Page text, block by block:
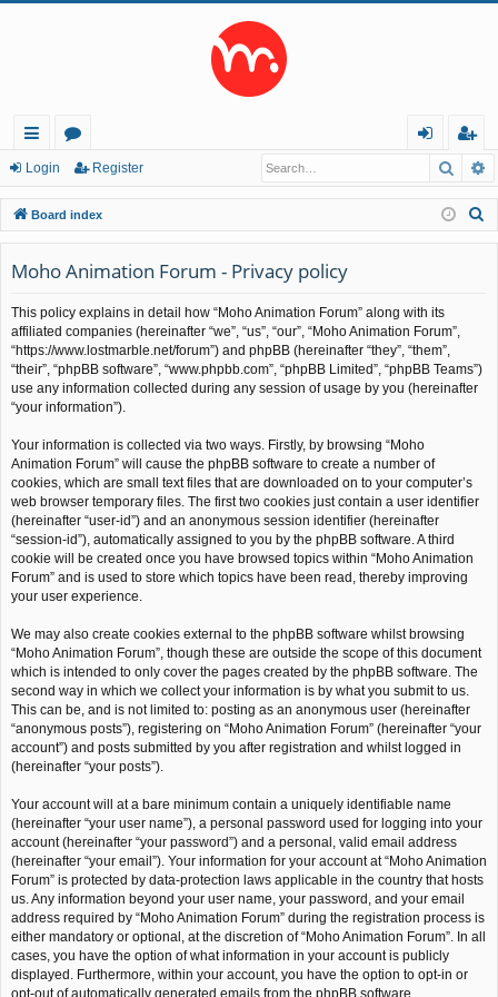
ui
ck
lin
ks
or
u
m
s
in
eg
ist
er
Login Register
Board index
Moho Animation Forum - Privacy policy
This policy explains in detail how “Moho Animation Forum” along with its
affiliated companies (hereinafter “we”, “us”, “our”, “Moho Animation Forum”,
“https://www.lostmarble.net/forum”) and phpBB (hereinafter “they”, “them”,
“their”, “phpBB software”, “www.phpbb.com”, “phpBB Limited”, “phpBB Teams”)
use any information collected during any session of usage by you (hereinafter
“your information”).
Your information is collected via two ways. Firstly, by browsing “Moho
Animation Forum” will cause the phpBB software to create a number of
cookies, which are small text files that are downloaded on to your computer’s
web browser temporary files. The first two cookies just contain a user identifier
(hereinafter “user-id”) and an anonymous session identifier (hereinafter
“session-id”), automatically assigned to you by the phpBB software. A third
cookie will be created once you have browsed topics within “Moho Animation
Forum” and is used to store which topics have been read, thereby improving
your user experience.
We may also create cookies external to the phpBB software whilst browsing
“Moho Animation Forum”, though these are outside the scope of this document
which is intended to only cover the pages created by the phpBB software. The
second way in which we collect your information is by what you submit to us.
This can be, and is not limited to: posting as an anonymous user (hereinafter
“anonymous posts”), registering on “Moho Animation Forum” (hereinafter “your
account”) and posts submitted by you after registration and whilst logged in
(hereinafter “your posts”).
Your account will at a bare minimum contain a uniquely identifiable name
(hereinafter “your user name”), a personal password used for logging into your
account (hereinafter “your password”) and a personal, valid email address
(hereinafter “your email”). Your information for your account at “Moho Animation
Forum” is protected by data-protection laws applicable in the country that hosts
us. Any information beyond your user name, your password, and your email
address required by “Moho Animation Forum” during the registration process is
either mandatory or optional, at the discretion of “Moho Animation Forum”. In all
cases, you have the option of what information in your account is publicly
displayed. Furthermore, within your account, you have the option to opt-in or
opt-out of automatically generated emails from the phpBB software.